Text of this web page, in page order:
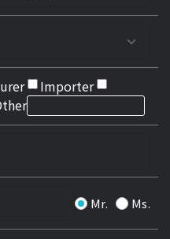
Importer
Mr. Ms.